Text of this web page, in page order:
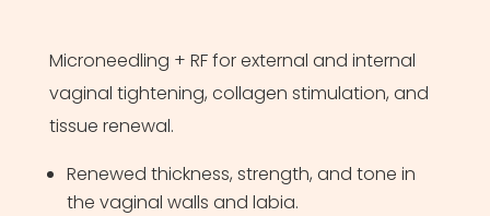
Microneedling + RF for external and internal
vaginal tightening, collagen stimulation, and
tissue renewal.
Renewed thickness, strength, and tone in
the vaginal walls and labia.